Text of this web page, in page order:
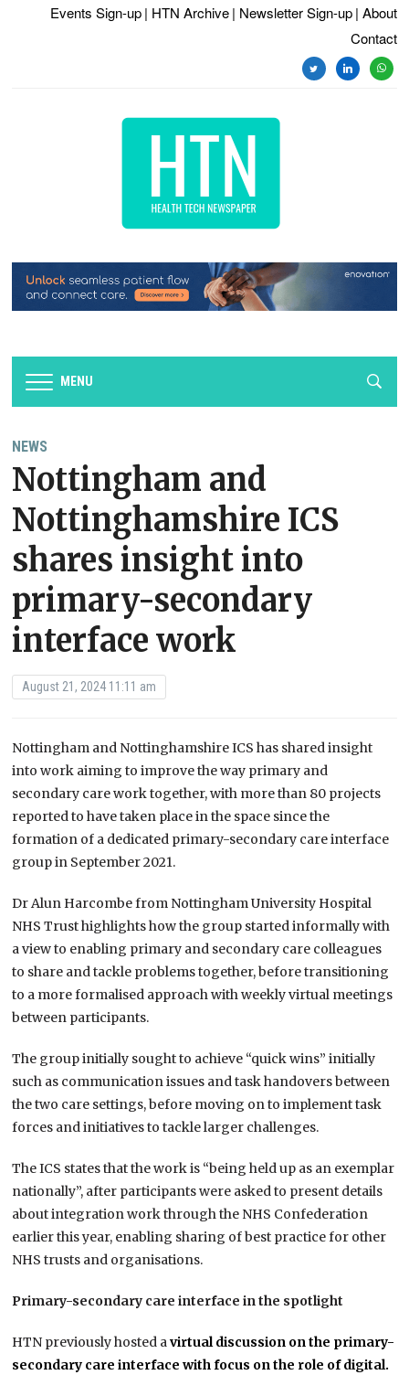
Events Sign-up | HTN Archive | Newsletter Sign-up | About
Contact
twitterlinkedin
MENU
NEWS
Nottingham and
Nottinghamshire ICS
shares insight into
primary-secondary
interface work
August 21, 2024 11:11 am
Nottingham and Nottinghamshire ICS has shared insight
into work aiming to improve the way primary and
secondary care work together, with more than 80 projects
reported to have taken place in the space since the
formation of a dedicated primary-secondary care interface
group in September 2021.
Dr Alun Harcombe from Nottingham University Hospital
NHS Trust highlights how the group started informally with
a view to enabling primary and secondary care colleagues
to share and tackle problems together, before transitioning
to a more formalised approach with weekly virtual meetings
between participants.
The group initially sought to achieve “quick wins” initially
such as communication issues and task handovers between
the two care settings, before moving on to implement task
forces and initiatives to tackle larger challenges.
The ICS states that the work is “being held up as an exemplar
nationally”, after participants were asked to present details
about integration work through the NHS Confederation
earlier this year, enabling sharing of best practice for other
NHS trusts and organisations.
Primary-secondary care interface in the spotlight
HTN previously hosted avirtual discussion on the primary-
secondary care interface with focus on the role of digital.